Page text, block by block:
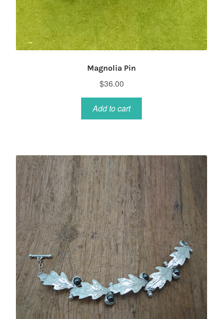
Magnolia Pin
$36.00
Add to cart